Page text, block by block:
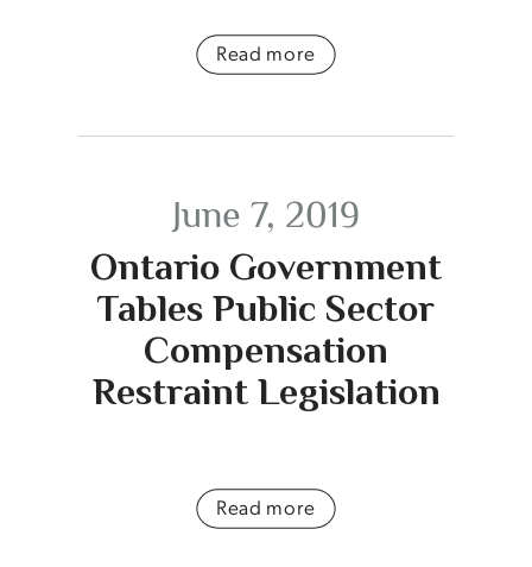
Read more
June 7, 2019
Ontario Government
Tables Public Sector
Compensation
Restraint Legislation
Read more